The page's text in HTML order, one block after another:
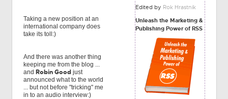
Taking a new position at an
international company does
take its toll:)
And there was another thing
keeping me from the blog ...
and Robin Good just
announced what to the world
... but not before "tricking" me
in to an audio interview:)
Edited by Rok Hrastnik
Unleash the Marketing &
Publishing Power of RSS